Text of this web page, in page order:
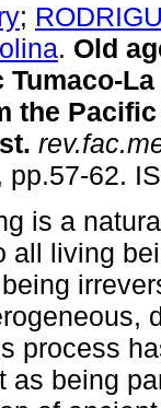
;
. Old
La
the
62.
is a
all living
process
as being